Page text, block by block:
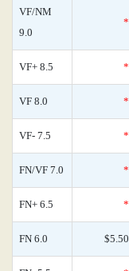
VF/NM
9.0
*
VF+ 8.5 *
VF 8.0 *
VF- 7.5 *
FN/VF 7.0 *
FN+ 6.5 *
FN 6.0 $5.50